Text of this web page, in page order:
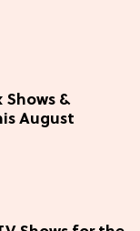
Shows &
August